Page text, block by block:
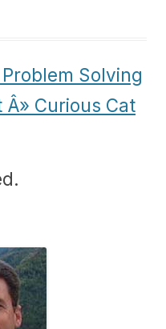
Solving
Curious Cat